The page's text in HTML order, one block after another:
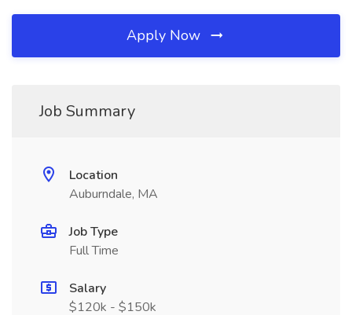
Apply Now
Job Summary
Location
Auburndale, MA
Job Type
Full Time
Salary
$120k - $150k